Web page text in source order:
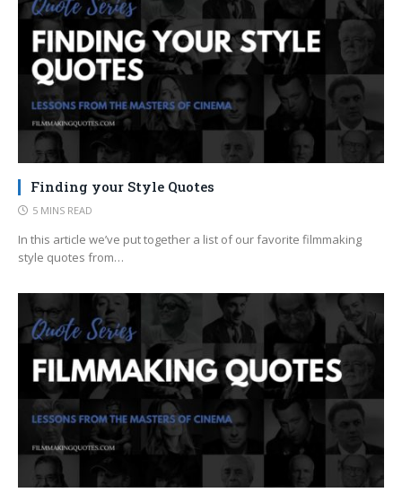
Finding your Style Quotes
5 MINS READ
In this article we’ve put together a list of our favorite filmmaking
style quotes from…